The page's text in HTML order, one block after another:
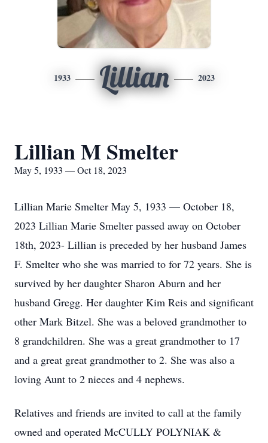
1933 Lillian 2023
Lillian M Smelter
May 5, 1933 — Oct 18, 2023
Lillian Marie Smelter May 5, 1933 — October 18,
2023 Lillian Marie Smelter passed away on October
18th, 2023- Lillian is preceded by her husband James
F. Smelter who she was married to for 72 years. She is
survived by her daughter Sharon Aburn and her
husband Gregg. Her daughter Kim Reis and significant
other Mark Bitzel. She was a beloved grandmother to
8 grandchildren. She was a great grandmother to 17
and a great great grandmother to 2. She was also a
loving Aunt to 2 nieces and 4 nephews.
Relatives and friends are invited to call at the family
owned and operated McCULLY POLYNIAK &